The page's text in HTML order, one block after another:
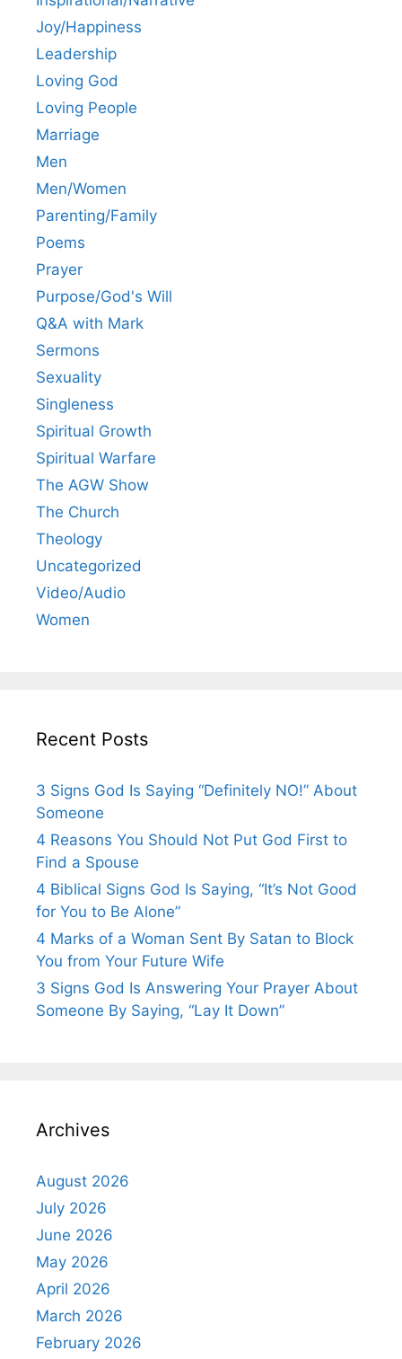
Joy/Happiness
Leadership
Loving God
Loving People
Marriage
Men
Men/Women
Parenting/Family
Poems
Prayer
Purpose/God's Will
Q&A with Mark
Sermons
Sexuality
Singleness
Spiritual Growth
Spiritual Warfare
The AGW Show
The Church
Theology
Uncategorized
Video/Audio
Women
Recent Posts
3 Signs God Is Saying “Definitely NO!” About
Someone
4 Reasons You Should Not Put God First to
Find a Spouse
4 Biblical Signs God Is Saying, “It’s Not Good
for You to Be Alone”
4 Marks of a Woman Sent By Satan to Block
You from Your Future Wife
3 Signs God Is Answering Your Prayer About
Someone By Saying, “Lay It Down”
Archives
August 2026
July 2026
June 2026
May 2026
April 2026
March 2026
February 2026